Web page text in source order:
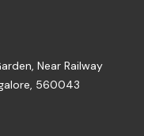
Near Railway
560043